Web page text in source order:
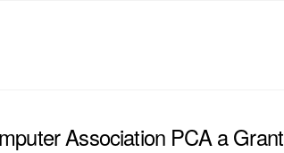
Association PCA a Grant